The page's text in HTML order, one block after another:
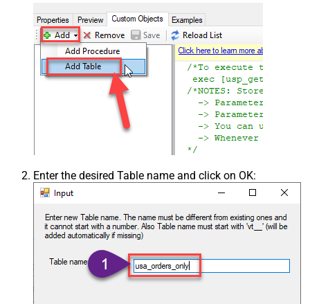
Enter the desired Table name and click on OK: